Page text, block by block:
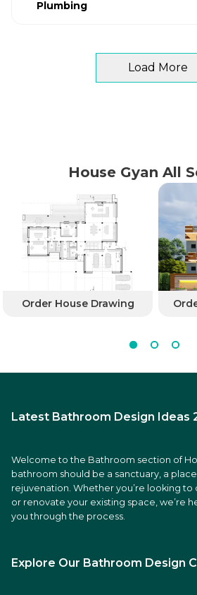
Plumbing
Load More
House Gyan All
Order House Drawing
Latest Bathroom Design Ideas
Welcome to the Bathroom section of
bathroom should be a sanctuary, a
rejuvenation. Whether you’re looking
or renovate your existing space, we’re
you through the process.
Explore Our Bathroom Design